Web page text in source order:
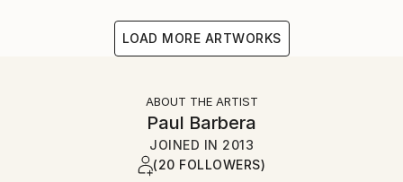
LOAD MORE ARTWORKS
ABOUT THE ARTIST
Paul Barbera
JOINED IN 2013
(20 FOLLOWERS)